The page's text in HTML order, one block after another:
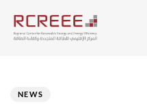
NEWS